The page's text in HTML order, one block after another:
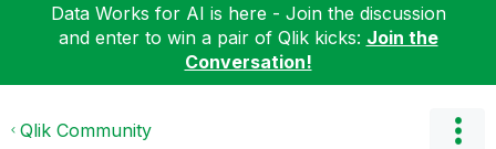
Data Works for AI is here - Join the discussion
and enter to win a pair of Qlik kicks: Join the
Conversation!
Qlik Community